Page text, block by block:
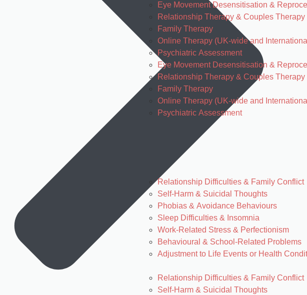
Eye Movement Desensitisation &
Relationship Therapy & Couples Therapy
Family Therapy
Online Therapy (UK-wide and
Psychiatric Assessment
Eye Movement Desensitisation &
Relationship Therapy & Couples Therapy
Family Therapy
Online Therapy (UK-wide and
Psychiatric Assessment
Relationship Difficulties & Family Conflict
Self-Harm & Suicidal Thoughts
Phobias & Avoidance Behaviours
Sleep Difficulties & Insomnia
Work-Related Stress & Perfectionism
Behavioural & School-Related Problems
Adjustment to Life Events or Health
Relationship Difficulties & Family Conflict
Self-Harm & Suicidal Thoughts